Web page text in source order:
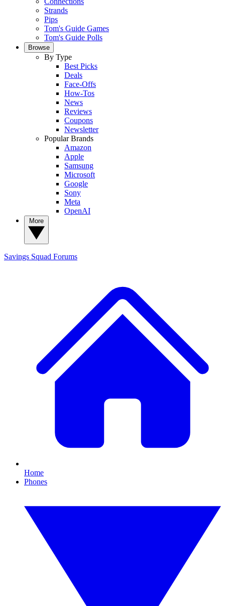
Strands
Pips
Tom's Guide Games
Tom's Guide Polls
Browse
By Type
Best Picks
Deals
Face-Offs
How-Tos
News
Reviews
Coupons
Newsletter
Popular Brands
Amazon
Apple
Samsung
Microsoft
Google
Sony
Meta
OpenAI
Savings Squad Forums
Home
Phones